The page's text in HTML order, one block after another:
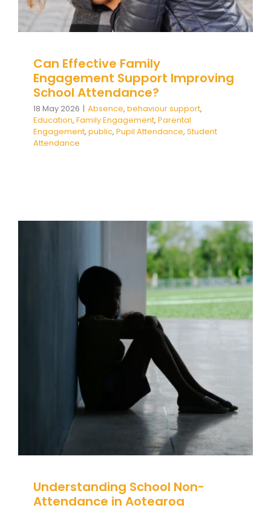
Team Team Content Library
Can Effective Family
Engagement Support Improving
School Attendance?
18 May 2026 | Absence, behaviour support,
Education, Family Engagement, Parental
Engagement, public, Pupil Attendance, Student
Attendance
Understanding School Non-
Attendance in Aotearoa
Attendance Behaviour
Mental Health & Wellbeing
Student Attendance
Understanding School Non-
Attendance in Aotearoa